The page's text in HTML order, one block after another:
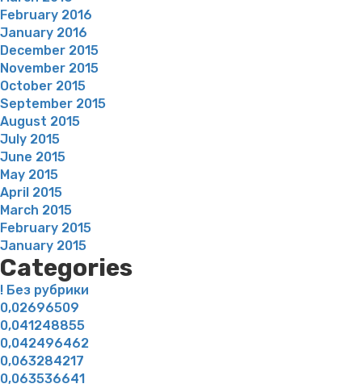
February 2016
January 2016
December 2015
November 2015
October 2015
September 2015
August 2015
July 2015
June 2015
May 2015
April 2015
March 2015
February 2015
January 2015
Categories
! Без рубрики
0,02696509
0,041248855
0,042496462
0,063284217
0,063536641